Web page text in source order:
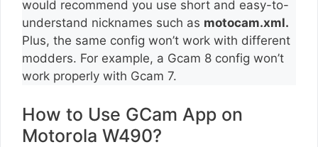
would recommend you use short and easy-to-
understand nicknames such as motocam.xml.
Plus, the same config won’t work with different
modders. For example, a Gcam 8 config won’t
work properly with Gcam 7.
How to Use GCam App on
Motorola W490?